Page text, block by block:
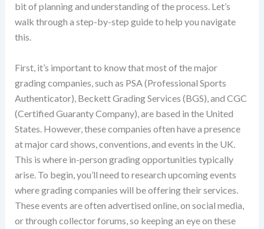
bit of planning and understanding of the process. Let’s
walk through a step-by-step guide to help you navigate
this.
First, it’s important to know that most of the major
grading companies, such as PSA (Professional Sports
Authenticator), Beckett Grading Services (BGS), and CGC
(Certified Guaranty Company), are based in the United
States. However, these companies often have a presence
at major card shows, conventions, and events in the UK.
This is where in-person grading opportunities typically
arise. To begin, you’ll need to research upcoming events
where grading companies will be offering their services.
These events are often advertised online, on social media,
or through collector forums, so keeping an eye on these